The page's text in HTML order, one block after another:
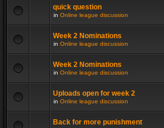
quick question
in Online league discussion
Week 2 Nominations
in Online league discussion
Week 2 Nominations
in Online league discussion
Uploads open for week 2
in Online league discussion
Back for more punishment